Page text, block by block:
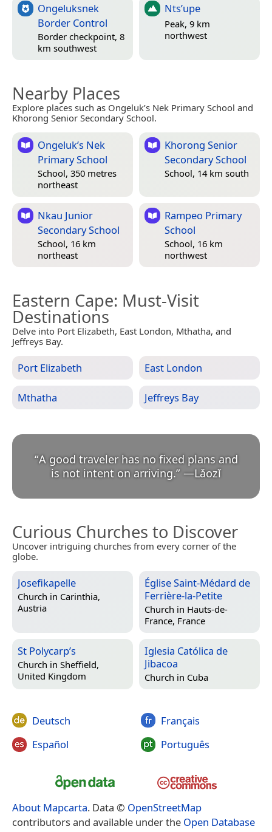
Ongeluksnek
Border Control
Border checkpoint, 8
km southwest
Nts’upe
Peak, 9 km
northwest
Nearby Places
Explore places such as Ongeluk’s Nek Primary School and
Khorong Senior Secondary School.
Ongeluk’s Nek
Primary School
School, 350 metres
northeast
Khorong Senior
Secondary School
School, 14 km south
Nkau Junior
Secondary School
School, 16 km
northeast
Rampeo Primary
School
School, 16 km
northwest
Eastern Cape: Must-Visit
Destinations
Delve into Port Elizabeth, East London, Mthatha, and
Jeffreys Bay.
Port Elizabeth East London
Mthatha Jeffreys Bay
“A good traveler has no fixed plans and
is not intent on arriving.” —Lǎozǐ
Curious Churches to Discover
Uncover intriguing churches from every corner of the
globe.
Josefikapelle
Church in Carinthia,
Austria
Église Saint-Médard de
Ferrière-la-Petite
Church in Hauts-de-
France, France
St Polycarp’s
Church in Sheffield,
United Kingdom
Iglesia Católica de
Jibacoa
Church in Cuba
Deutsch
Español
Français
Português
About Mapcarta. Data © OpenStreetMap
contributors and available under the Open Database